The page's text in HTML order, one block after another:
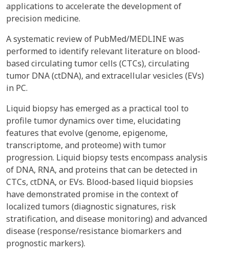
applications to accelerate the development of
precision medicine.
A systematic review of PubMed/MEDLINE was
performed to identify relevant literature on blood-
based circulating tumor cells (CTCs), circulating
tumor DNA (ctDNA), and extracellular vesicles (EVs)
in PC.
Liquid biopsy has emerged as a practical tool to
profile tumor dynamics over time, elucidating
features that evolve (genome, epigenome,
transcriptome, and proteome) with tumor
progression. Liquid biopsy tests encompass analysis
of DNA, RNA, and proteins that can be detected in
CTCs, ctDNA, or EVs. Blood-based liquid biopsies
have demonstrated promise in the context of
localized tumors (diagnostic signatures, risk
stratification, and disease monitoring) and advanced
disease (response/resistance biomarkers and
prognostic markers).